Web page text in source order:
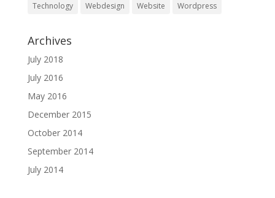
Technology
Webdesign Website Wordpress
Archives
July 2018
July 2016
May 2016
December 2015
October 2014
September 2014
July 2014